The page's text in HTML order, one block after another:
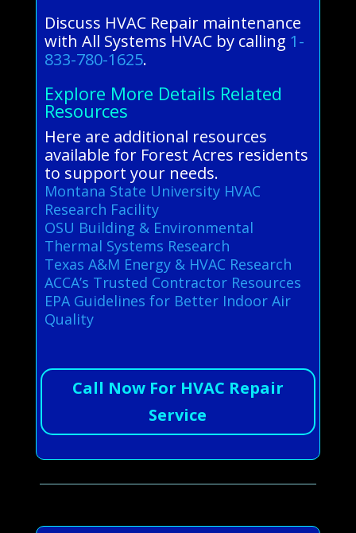
Discuss HVAC Repair maintenance
with All Systems HVAC by calling 1-
833-780-1625.
Explore More Details Related
Resources
Here are additional resources
available for Forest Acres residents
to support your needs.
Montana State University HVAC
Research Facility
OSU Building & Environmental
Thermal Systems Research
Texas A&M Energy & HVAC Research
ACCA’s Trusted Contractor Resources
EPA Guidelines for Better Indoor Air
Quality
Call Now For HVAC Repair
Service